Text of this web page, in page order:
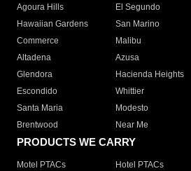
Agoura Hills
El Segundo
Hawaiian Gardens
San Marino
Commerce
Malibu
Altadena
Azusa
Glendora
Hacienda Heights
Escondido
Whittier
Santa Maria
Modesto
Brentwood
Near Me
PRODUCTS WE CARRY
Motel PTACs Hotel PTACs